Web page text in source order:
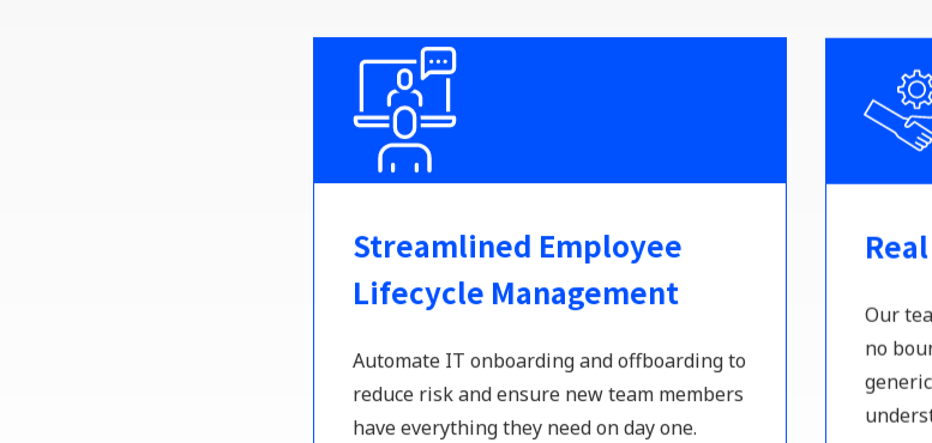
Streamlined Employee
Lifecycle Management
Automate IT onboarding and offboarding to
reduce risk and ensure new team members
have everything they need on day one.
Our
no